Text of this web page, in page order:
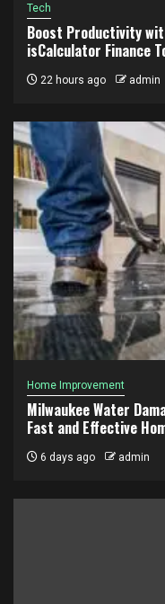
Tech
Boost Productivity
isCalculator Finance
22 hours ago admin
Home Improvement
Milwaukee Water
Fast and Effective
6 days ago admin